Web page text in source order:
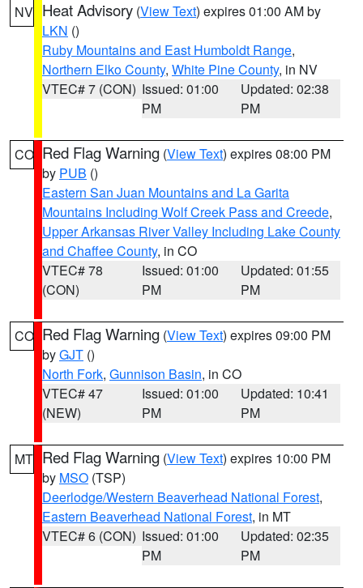
NV Heat Advisory (View Text) expires 01:00 AM by
LKN ()
Ruby Mountains and East Humboldt Range,
Northern Elko County, White Pine County, in NV
VTEC# 7 (CON) Issued: 01:00
PM
Updated: 02:38
PM
CO Red Flag Warning (View Text) expires 08:00 PM
by PUB ()
Eastern San Juan Mountains and La Garita
Mountains Including Wolf Creek Pass and Creede,
Upper Arkansas River Valley Including Lake County
and Chaffee County, in CO
VTEC# 78
(CON)
Issued: 01:00
PM
Updated: 01:55
PM
CO Red Flag Warning (View Text) expires 09:00 PM
byGJT ()
North Fork, Gunnison Basin, in CO
VTEC# 47
(NEW)
Issued: 01:00
PM
Updated: 10:41
PM
MT Red Flag Warning (View Text) expires 10:00 PM
by MSO (TSP)
Deerlodge/Western Beaverhead National Forest,
Eastern Beaverhead National Forest, in MT
VTEC# 6 (CON) Issued: 01:00
PM
Updated: 02:35
PM